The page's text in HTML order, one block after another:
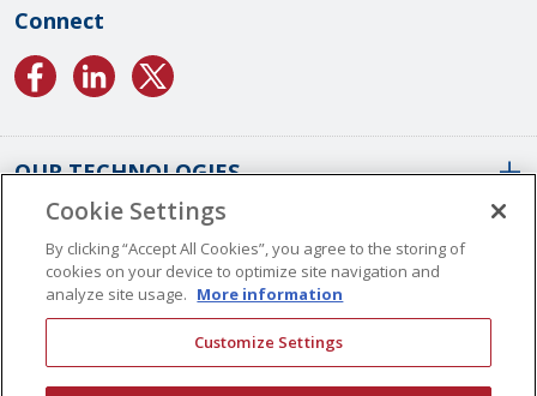
Connect
OUR TECHNOLOGIES
Conformal Coatings Overview
Parylene Coatings
Liquid Coatings
ABOUT US
Worldwide Locations
CONTACT US
Cookie Settings
By clicking “Accept All Cookies”, you agree to the storing of
cookies on your device to optimize site navigation and
analyze site usage. More information
Customize Settings